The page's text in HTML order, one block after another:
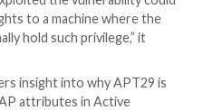
2003 Service Pack 1
that allows